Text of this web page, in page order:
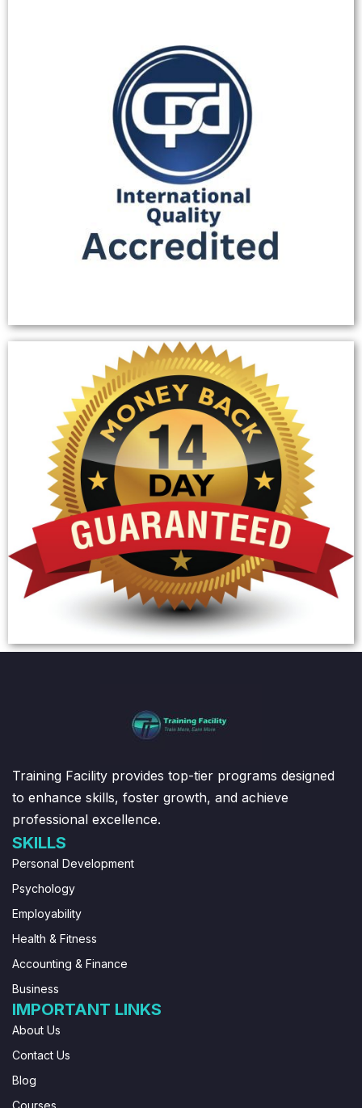
Training Facility provides top-tier programs designed
to enhance skills, foster growth, and achieve
professional excellence.
SKILLS
Personal Development
Psychology
Employability
Health & Fitness
Accounting & Finance
Business
IMPORTANT LINKS
About Us
Contact Us
Blog
Courses